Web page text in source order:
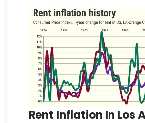
Rent Inflation In Los